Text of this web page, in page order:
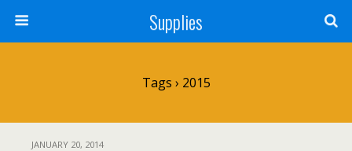
Supplies
Tags › 2015
JANUARY 20, 2014